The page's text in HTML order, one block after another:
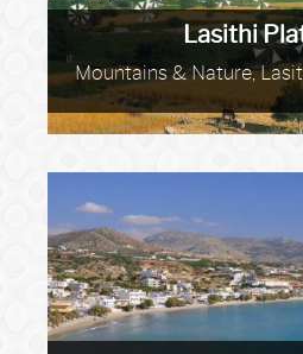
Lasithi
Mountains & Nature,